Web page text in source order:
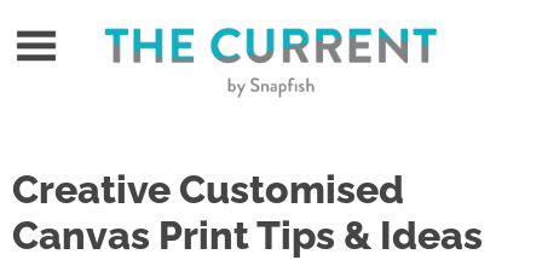
Creative Customised
Canvas Print Tips & Ideas